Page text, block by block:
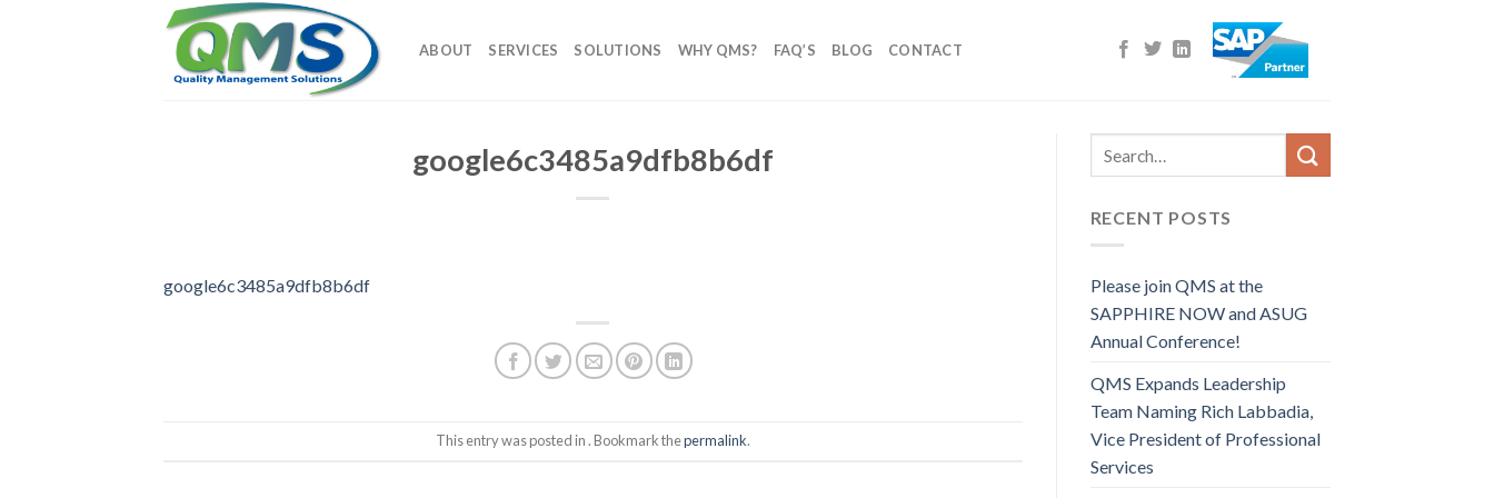
ABOUT SERVICES SOLUTIONS WHY QMS? FAQ’S BLOG CONTACT
google6c3485a9dfb8b6df
google6c3485a9dfb8b6df
This entry was posted in . Bookmark thepermalink.
RECENT POSTS
Please join QMS at the
SAPPHIRE NOW and ASUG
Annual Conference!
QMS Expands Leadership
Team Naming Rich Labbadia,
Vice President of Professional
Services